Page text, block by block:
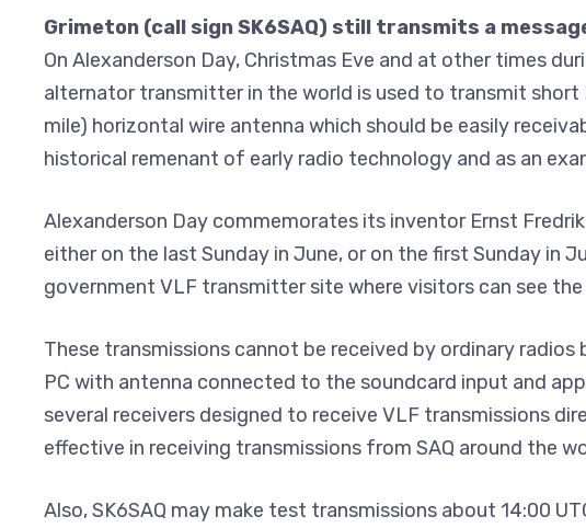
Grimeton (call sign SK6SAQ) still transmits a
On Alexanderson Day, Christmas Eve and at other times
alternator transmitter in the world is used to transmit short
mile) horizontal wire antenna which should be easily
historical remenant of early radio technology and as an
Alexanderson Day commemorates its inventor Ernst
either on the last Sunday in June, or on the first Sunday in
government VLF transmitter site where visitors can see
These transmissions cannot be received by ordinary
PC with antenna connected to the soundcard input and
several receivers designed to receive VLF transmissions
effective in receiving transmissions from SAQ around the
Also, SK6SAQ may make test transmissions about 14:00